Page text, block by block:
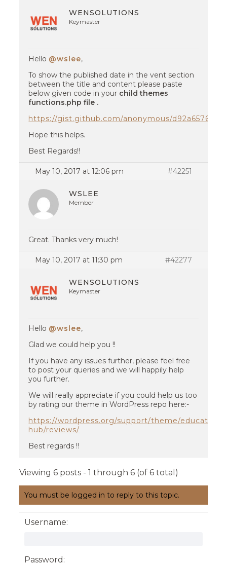
WENSOLUTIONS
Keymaster
Hello @wslee,
To show the published date in the vent section
between the title and content please paste
below given code in your child themes
functions.php file .
https://gist.github.com/anonymous/
Hope this helps.
Best Regards!!
May 10, 2017 at 12:06 pm #42251
WSLEE
Member
Great. Thanks very much!
May 10, 2017 at 11:30 pm #42277
WENSOLUTIONS
Keymaster
Hello @wslee,
Glad we could help you !!
If you have any issues further, please feel free
to post your queries and we will happily help
you further.
We will really appreciate if you could help us too
by rating our theme in WordPress repo here:-
https://wordpress.org/support/theme/education-
hub/reviews/
Best regards !!
Viewing 6 posts - 1 through 6 (of 6 total)
You must be logged in to reply to this topic.
Username:
Password: